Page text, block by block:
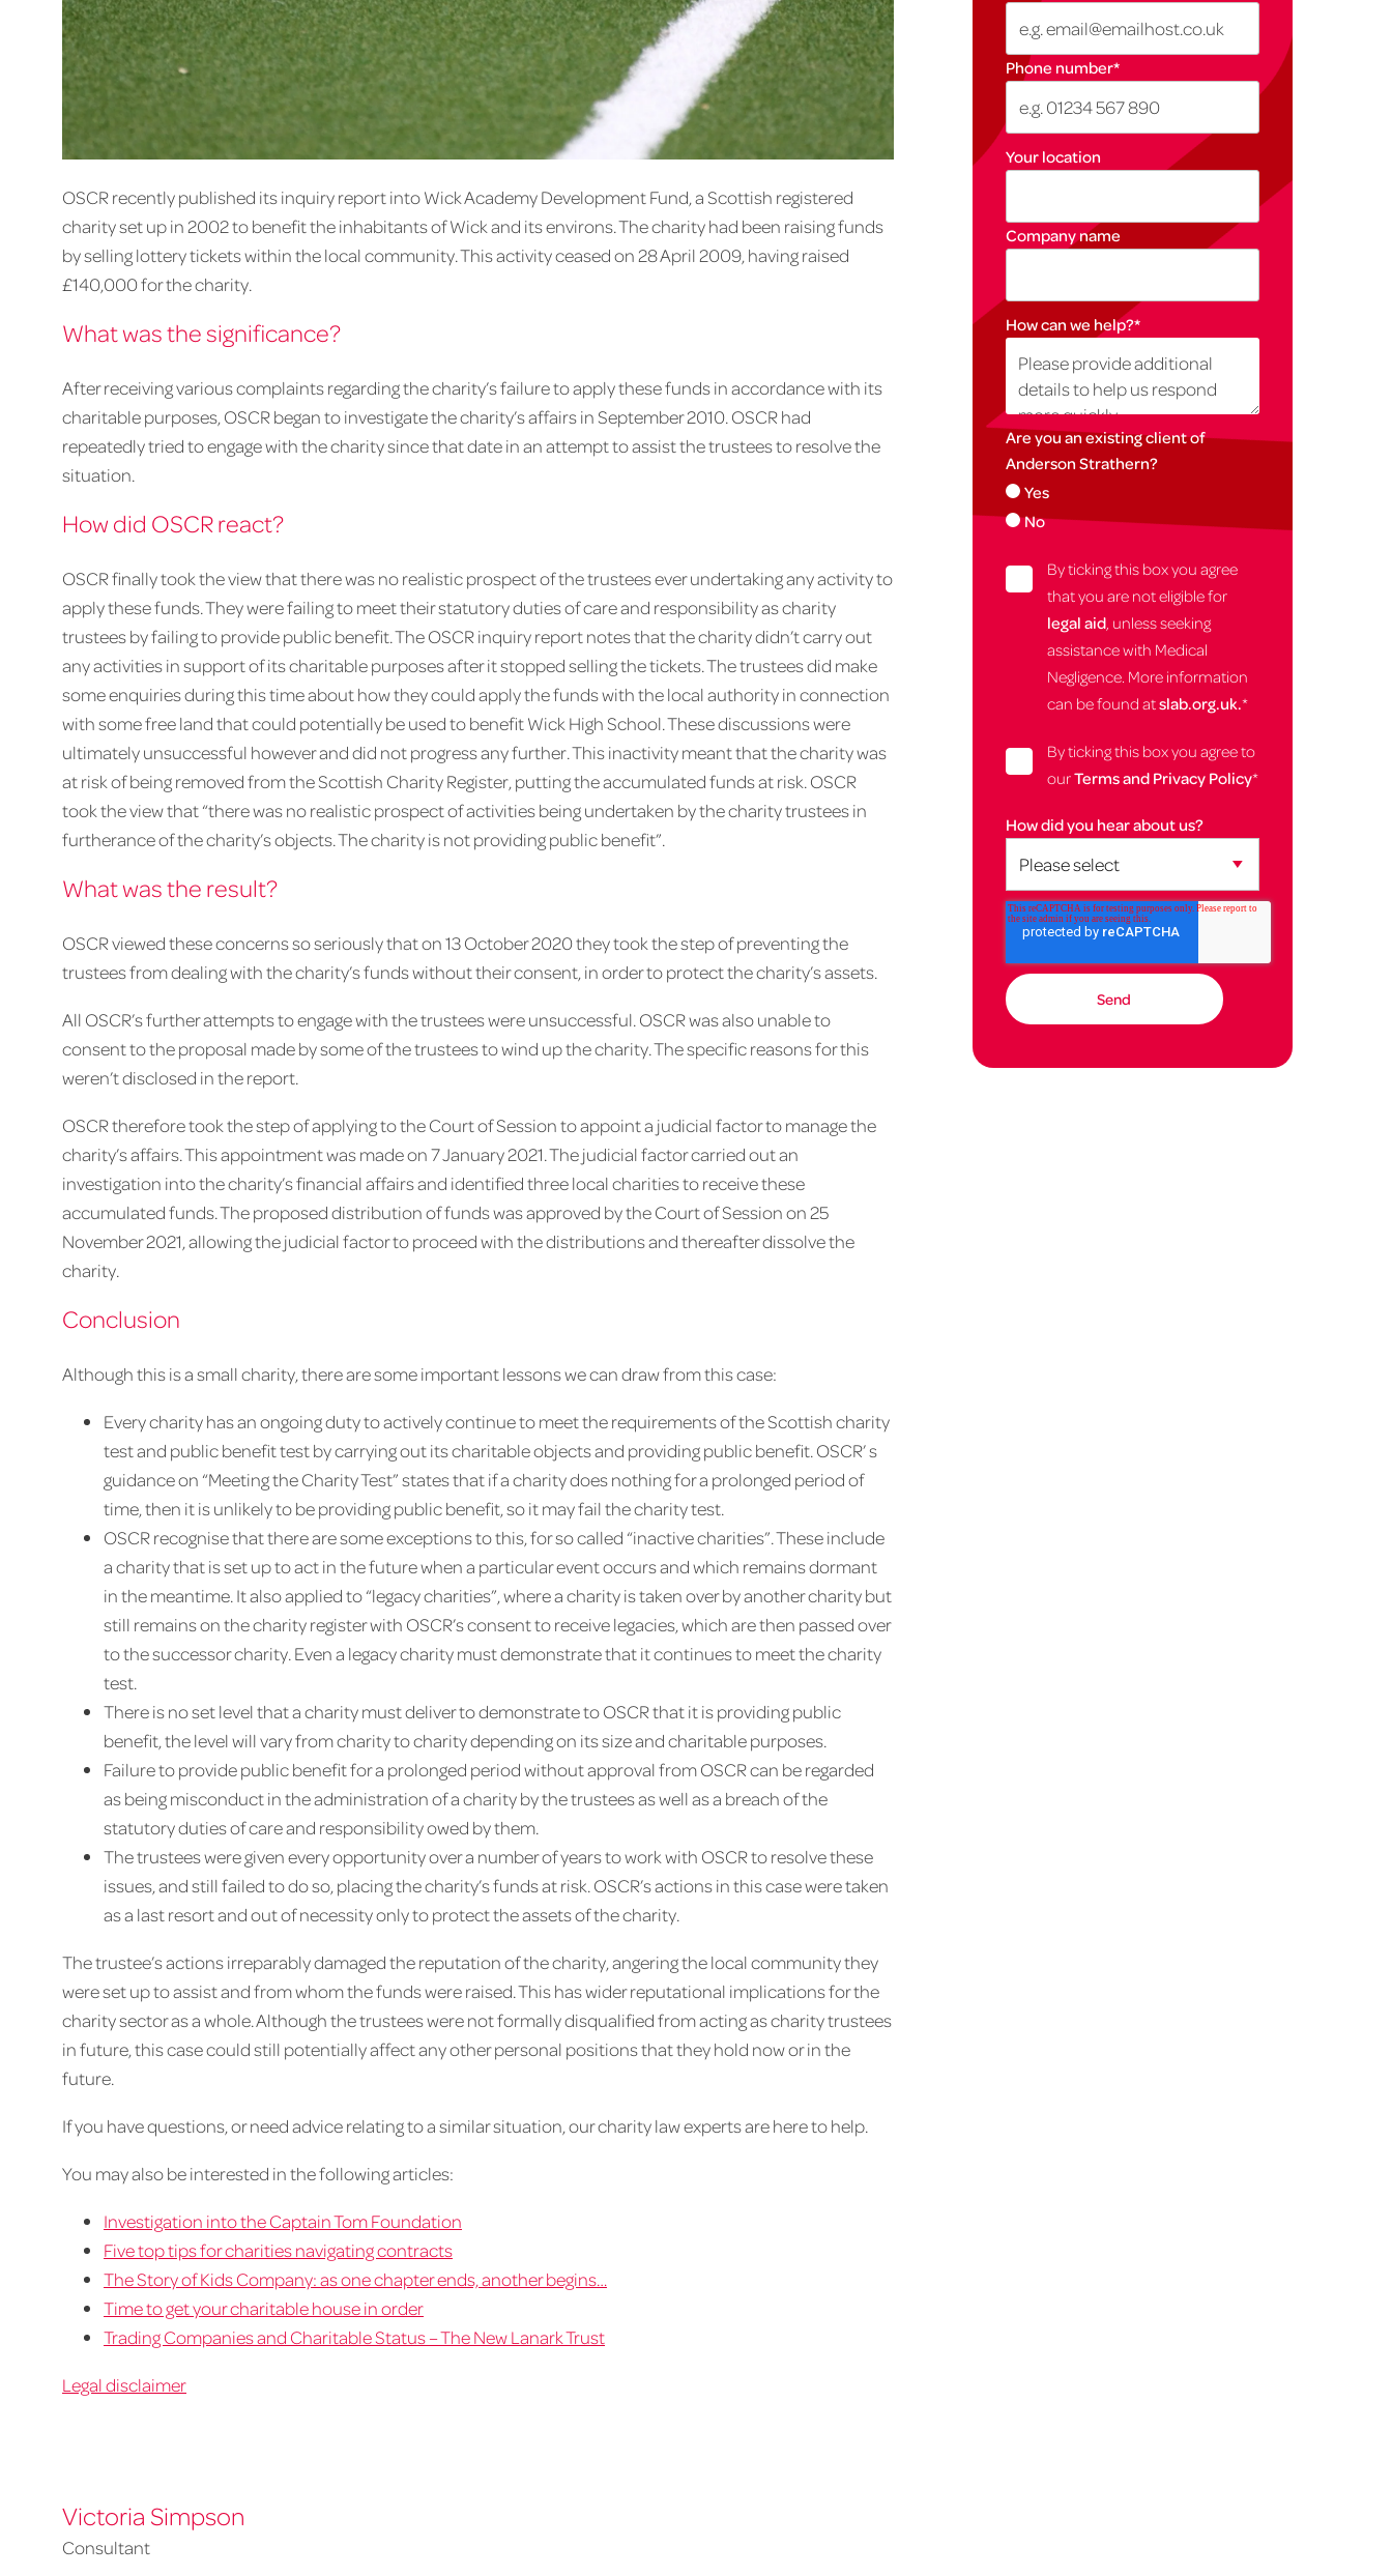
OSCR recently published its inquiry report into Wick Academy Development Fund, a Scottish registered
charity set up in 2002 to benefit the inhabitants of Wick and its environs. The charity had been raising funds
by selling lottery tickets within the local community. This activity ceased on 28 April 2009, having raised
£140,000 for the charity.
What was the significance?
After receiving various complaints regarding the charity’s failure to apply these funds in accordance with its
charitable purposes, OSCR began to investigate the charity’s affairs in September 2010. OSCR had
repeatedly tried to engage with the charity since that date in an attempt to assist the trustees to resolve the
situation.
How did OSCR react?
OSCR finally took the view that there was no realistic prospect of the trustees ever undertaking any activity to
apply these funds. They were failing to meet their statutory duties of care and responsibility as charity
trustees by failing to provide public benefit. The OSCR inquiry report notes that the charity didn’t carry out
any activities in support of its charitable purposes after it stopped selling the tickets. The trustees did make
some enquiries during this time about how they could apply the funds with the local authority in connection
with some free land that could potentially be used to benefit Wick High School. These discussions were
ultimately unsuccessful however and did not progress any further. This inactivity meant that the charity was
at risk of being removed from the Scottish Charity Register, putting the accumulated funds at risk. OSCR
took the view that “there was no realistic prospect of activities being undertaken by the charity trustees in
furtherance of the charity’s objects. The charity is not providing public benefit”.
What was the result?
OSCR viewed these concerns so seriously that on 13 October 2020 they took the step of preventing the
trustees from dealing with the charity’s funds without their consent, in order to protect the charity’s assets.
All OSCR’s further attempts to engage with the trustees were unsuccessful. OSCR was also unable to
consent to the proposal made by some of the trustees to wind up the charity. The specific reasons for this
weren’t disclosed in the report.
OSCR therefore took the step of applying to the Court of Session to appoint a judicial factor to manage the
charity’s affairs. This appointment was made on 7 January 2021. The judicial factor carried out an
investigation into the charity’s financial affairs and identified three local charities to receive these
accumulated funds. The proposed distribution of funds was approved by the Court of Session on 25
November 2021, allowing the judicial factor to proceed with the distributions and thereafter dissolve the
charity.
Conclusion
Although this is a small charity, there are some important lessons we can draw from this case:
Every charity has an ongoing duty to actively continue to meet the requirements of the Scottish charity
test and public benefit test by carrying out its charitable objects and providing public benefit. OSCR’ s
guidance on “Meeting the Charity Test” states that if a charity does nothing for a prolonged period of
time, then it is unlikely to be providing public benefit, so it may fail the charity test.
OSCR recognise that there are some exceptions to this, for so called “inactive charities”. These include
a charity that is set up to act in the future when a particular event occurs and which remains dormant
in the meantime. It also applied to “legacy charities”, where a charity is taken over by another charity but
still remains on the charity register with OSCR’s consent to receive legacies, which are then passed over
to the successor charity. Even a legacy charity must demonstrate that it continues to meet the charity
test.
There is no set level that a charity must deliver to demonstrate to OSCR that it is providing public
benefit, the level will vary from charity to charity depending on its size and charitable purposes.
Failure to provide public benefit for a prolonged period without approval from OSCR can be regarded
as being misconduct in the administration of a charity by the trustees as well as a breach of the
statutory duties of care and responsibility owed by them.
The trustees were given every opportunity over a number of years to work with OSCR to resolve these
issues, and still failed to do so, placing the charity’s funds at risk. OSCR’s actions in this case were taken
as a last resort and out of necessity only to protect the assets of the charity.
The trustee’s actions irreparably damaged the reputation of the charity, angering the local community they
were set up to assist and from whom the funds were raised. This has wider reputational implications for the
charity sector as a whole. Although the trustees were not formally disqualified from acting as charity trustees
in future, this case could still potentially affect any other personal positions that they hold now or in the
future.
If you have questions, or need advice relating to a similar situation, our charity law experts are here to help.
You may also be interested in the following articles:
Investigation into the Captain Tom Foundation
Five top tips for charities navigating contracts
The Story of Kids Company: as one chapter ends, another begins…
Time to get your charitable house in order
Trading Companies and Charitable Status – The New Lanark Trust
Legal disclaimer
Phone number*
Your location
Company name
How can we help?*
Are you an existing client of
Anderson Strathern?
Yes
No
By ticking this box you agree
that you are not eligible for
legal aid, unless seeking
assistance with Medical
Negligence. More information
can be found atslab.org.uk.*
By ticking this box you agree to
ourTerms and Privacy Policy*
How did you hear about us?
Victoria Simpson
Consultant